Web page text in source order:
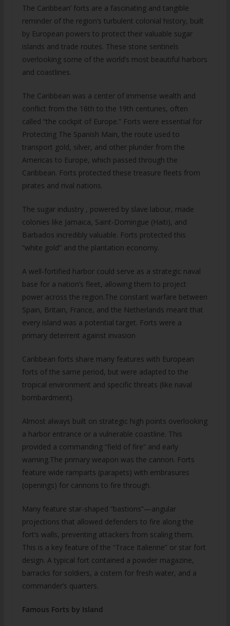
The Caribbean’ forts are a fascinating and tangible
reminder of the region’s turbulent colonial history, built
by European powers to protect their valuable sugar
islands and trade routes. These stone sentinels
overlooking some of the world’s most beautiful harbors
and coastlines.
The Caribbean was a center of immense wealth and
conflict from the 16th to the 19th centuries, often
called “the cockpit of Europe.” Forts were essential for
Protecting The Spanish Main, the route used to
transport gold, silver, and other plunder from the
Americas to Europe, which passed through the
Caribbean. Forts protected these treasure fleets from
pirates and rival nations.
The sugar industry , powered by slave labour, made
colonies like Jamaica, Saint-Domingue (Haiti), and
Barbados incredibly valuable. Forts protected this
“white gold” and the plantation economy.
A well-fortified harbor could serve as a strategic naval
base for a nation’s fleet, allowing them to project
power across the region.The constant warfare between
Spain, Britain, France, and the Netherlands meant that
every island was a potential target. Forts were a
primary deterrent against invasion
Caribbean forts share many features with European
forts of the same period, but were adapted to the
tropical environment and specific threats (like naval
bombardment).
Almost always built on strategic high points overlooking
a harbor entrance or a vulnerable coastline. This
provided a commanding “field of fire” and early
warning.The primary weapon was the cannon. Forts
feature wide ramparts (parapets) with embrasures
(openings) for cannons to fire through.
Many feature star-shaped “bastions”—angular
projections that allowed defenders to fire along the
fort’s walls, preventing attackers from scaling them.
This is a key feature of the “Trace Italienne” or star fort
design. A typical fort contained a powder magazine,
barracks for soldiers, a cistern for fresh water, and a
commander’s quarters.
Famous Forts by Island